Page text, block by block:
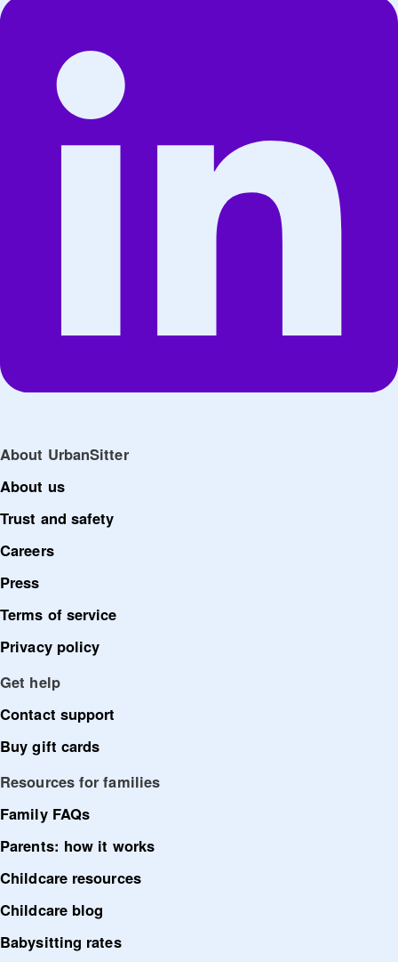
About UrbanSitter
About us
Trust and safety
Careers
Press
Terms of service
Privacy policy
Get help
Contact support
Buy gift cards
Resources for families
Family FAQs
Parents: how it works
Childcare resources
Childcare blog
Babysitting rates